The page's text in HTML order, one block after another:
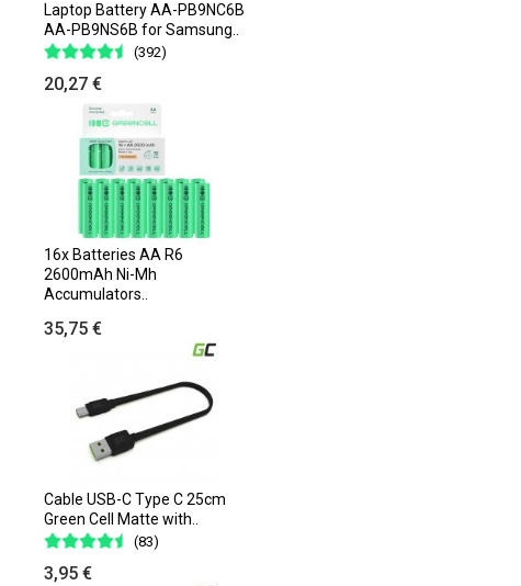
Laptop Battery AA-PB9NC6B
AA-PB9NS6B for Samsung..
(392)
20,27 €
16x Batteries AA R6
2600mAh Ni-Mh
Accumulators..
35,75 €
Cable USB-C Type C 25cm
Green Cell Matte with..
(83)
3,95 €